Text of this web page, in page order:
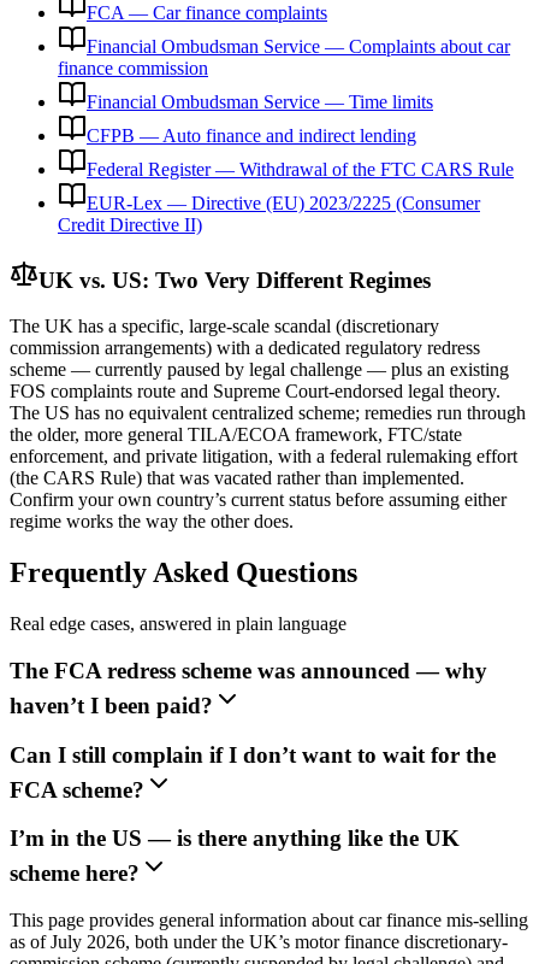
FCA — Car finance complaints
Financial Ombudsman Service — Complaints about car
finance commission
Financial Ombudsman Service — Time limits
CFPB — Auto finance and indirect lending
Federal Register — Withdrawal of the FTC CARS Rule
EUR-Lex — Directive (EU) 2023/2225 (Consumer
Credit Directive II)
UK vs. US: Two Very Different Regimes
The UK has a specific, large-scale scandal (discretionary
commission arrangements) with a dedicated regulatory redress
scheme — currently paused by legal challenge — plus an existing
FOS complaints route and Supreme Court-endorsed legal theory.
The US has no equivalent centralized scheme; remedies run through
the older, more general TILA/ECOA framework, FTC/state
enforcement, and private litigation, with a federal rulemaking effort
(the CARS Rule) that was vacated rather than implemented.
Confirm your own country’s current status before assuming either
regime works the way the other does.
Frequently Asked Questions
Real edge cases, answered in plain language
The FCA redress scheme was announced — why
haven’t I been paid?
Can I still complain if I don’t want to wait for the
FCA scheme?
I’m in the US — is there anything like the UK
scheme here?
This page provides general information about car finance mis-selling
as of July 2026, both under the UK’s motor finance discretionary-